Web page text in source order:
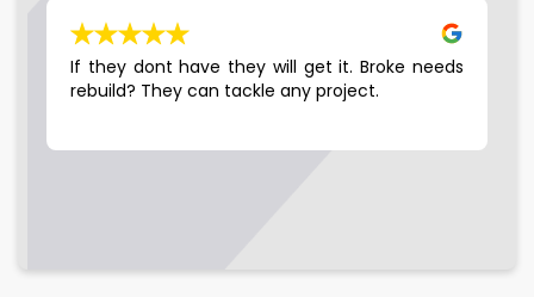
If they dont have they will get it. Broke needs
rebuild? They can tackle any project.